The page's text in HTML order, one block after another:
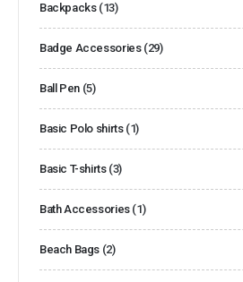
Backpacks (13)
Badge Accessories (29)
Ball Pen (5)
Basic Polo shirts (1)
Basic T-shirts (3)
Bath Accessories (1)
Beach Bags (2)